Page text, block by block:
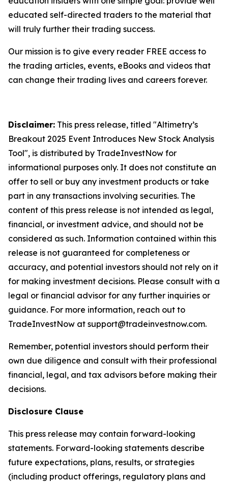
educated self-directed traders to the material that
will truly further their trading success.
Our mission is to give every reader FREE access to
the trading articles, events, eBooks and videos that
can change their trading lives and careers forever.
Disclaimer: This press release, titled "Altimetry’s
Breakout 2025 Event Introduces New Stock Analysis
Tool", is distributed by TradeInvestNow for
informational purposes only. It does not constitute an
offer to sell or buy any investment products or take
part in any transactions involving securities. The
content of this press release is not intended as legal,
financial, or investment advice, and should not be
considered as such. Information contained within this
release is not guaranteed for completeness or
accuracy, and potential investors should not rely on it
for making investment decisions. Please consult with a
legal or financial advisor for any further inquiries or
guidance. For more information, reach out to
TradeInvestNow at support@tradeinvestnow.com.
Remember, potential investors should perform their
own due diligence and consult with their professional
financial, legal, and tax advisors before making their
decisions.
Disclosure Clause
This press release may contain forward-looking
statements. Forward-looking statements describe
future expectations, plans, results, or strategies
(including product offerings, regulatory plans and